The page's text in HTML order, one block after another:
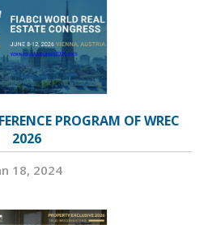
PROGRAM OF WREC
2026
18, 2024